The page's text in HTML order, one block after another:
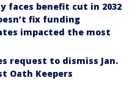
faces benefit cut in 2032
fix funding
impacted the most
request to dismiss Jan.
Oath Keepers